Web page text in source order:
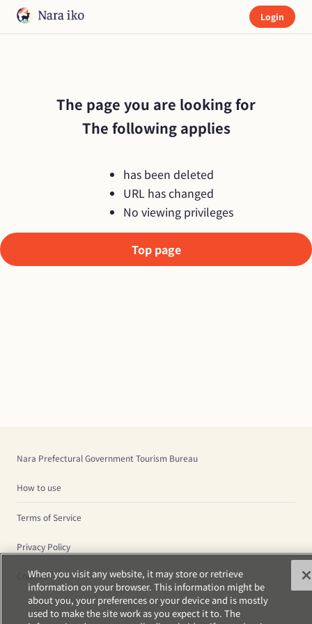
Login
The page you are looking for
The following applies
has been deleted
URL has changed
No viewing privileges
Top page
Nara Prefectural Government Tourism Bureau
How to use
Terms of Service
Privacy Policy
Cookies
When you visit any website, it may store or retrieve
information on your browser. This information might be
about you, your preferences or your device and is mostly
used to make the site work as you expect it to. The